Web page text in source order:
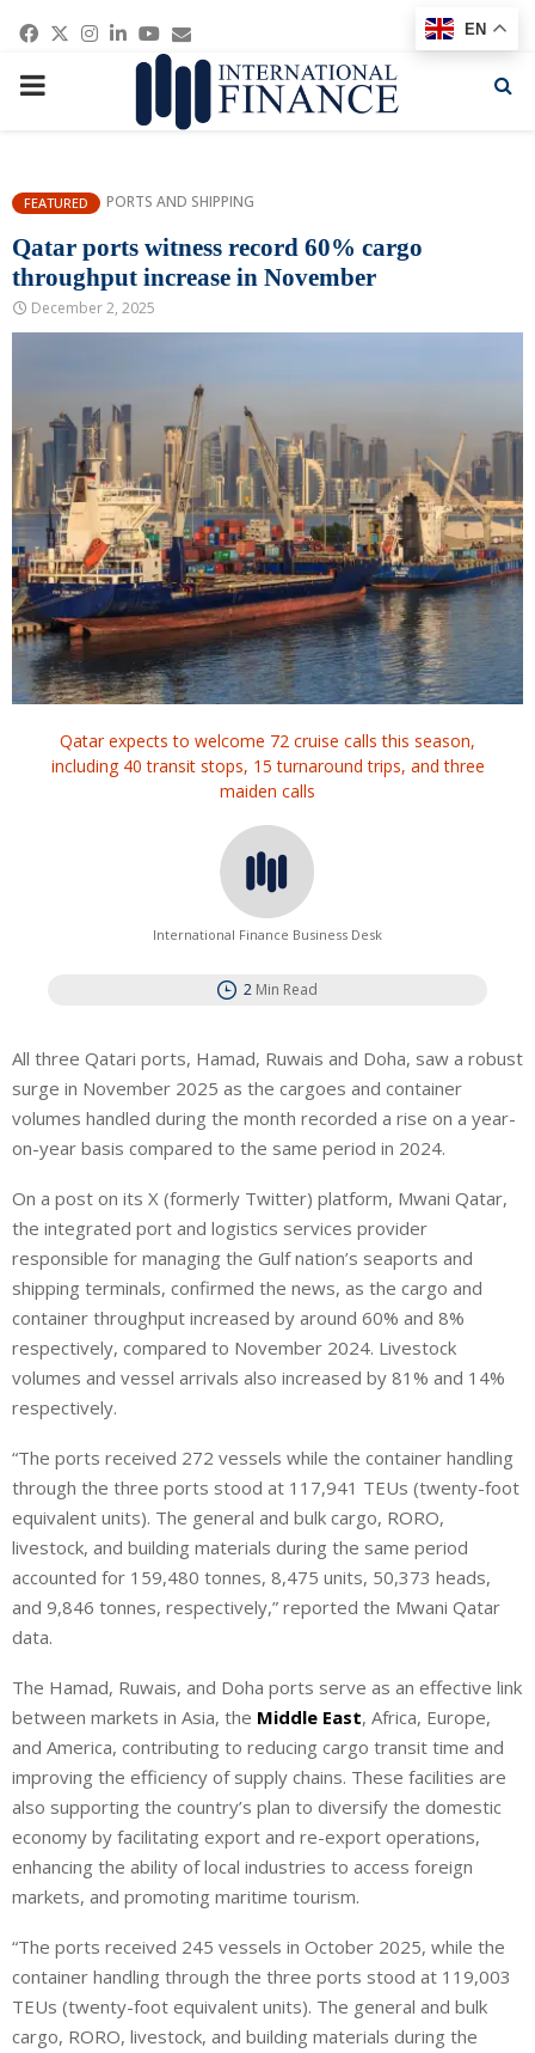
Facebook
Twitter
Instagram
Linkedin
Youtube
Email
PRIMARY
FEATURED PORTS AND SHIPPING
Qatar ports witness record 60% cargo
throughput increase in November
December 2, 2025
Qatar expects to welcome 72 cruise calls this season,
including 40 transit stops, 15 turnaround trips, and three
maiden calls
International Finance Business Desk
2 Min Read
All three Qatari ports, Hamad, Ruwais and Doha, saw a robust
surge in November 2025 as the cargoes and container
volumes handled during the month recorded a rise on a year-
on-year basis compared to the same period in 2024.
On a post on its X (formerly Twitter) platform, Mwani Qatar,
the integrated port and logistics services provider
responsible for managing the Gulf nation’s seaports and
shipping terminals, confirmed the news, as the cargo and
container throughput increased by around 60% and 8%
respectively, compared to November 2024. Livestock
volumes and vessel arrivals also increased by 81% and 14%
respectively.
“The ports received 272 vessels while the container handling
through the three ports stood at 117,941 TEUs (twenty-foot
equivalent units). The general and bulk cargo, RORO,
livestock, and building materials during the same period
accounted for 159,480 tonnes, 8,475 units, 50,373 heads,
and 9,846 tonnes, respectively,” reported the Mwani Qatar
data.
The Hamad, Ruwais, and Doha ports serve as an effective link
between markets in Asia, the Middle East, Africa, Europe,
and America, contributing to reducing cargo transit time and
improving the efficiency of supply chains. These facilities are
also supporting the country’s plan to diversify the domestic
economy by facilitating export and re-export operations,
enhancing the ability of local industries to access foreign
markets, and promoting maritime tourism.
“The ports received 245 vessels in October 2025, while the
container handling through the three ports stood at 119,003
TEUs (twenty-foot equivalent units). The general and bulk
cargo, RORO, livestock, and building materials during the
EN